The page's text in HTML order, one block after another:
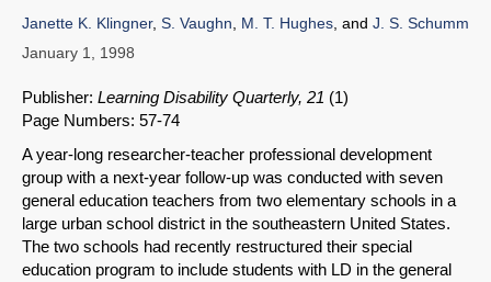
Janette K. Klingner, S. Vaughn, M. T. Hughes, and J. S. Schumm
January 1, 1998
Publisher: Learning Disability Quarterly, 21 (1)
Page Numbers: 57-74
A year-long researcher-teacher professional development
group with a next-year follow-up was conducted with seven
general education teachers from two elementary schools in a
large urban school district in the southeastern United States.
The two schools had recently restructured their special
education program to include students with LD in the general